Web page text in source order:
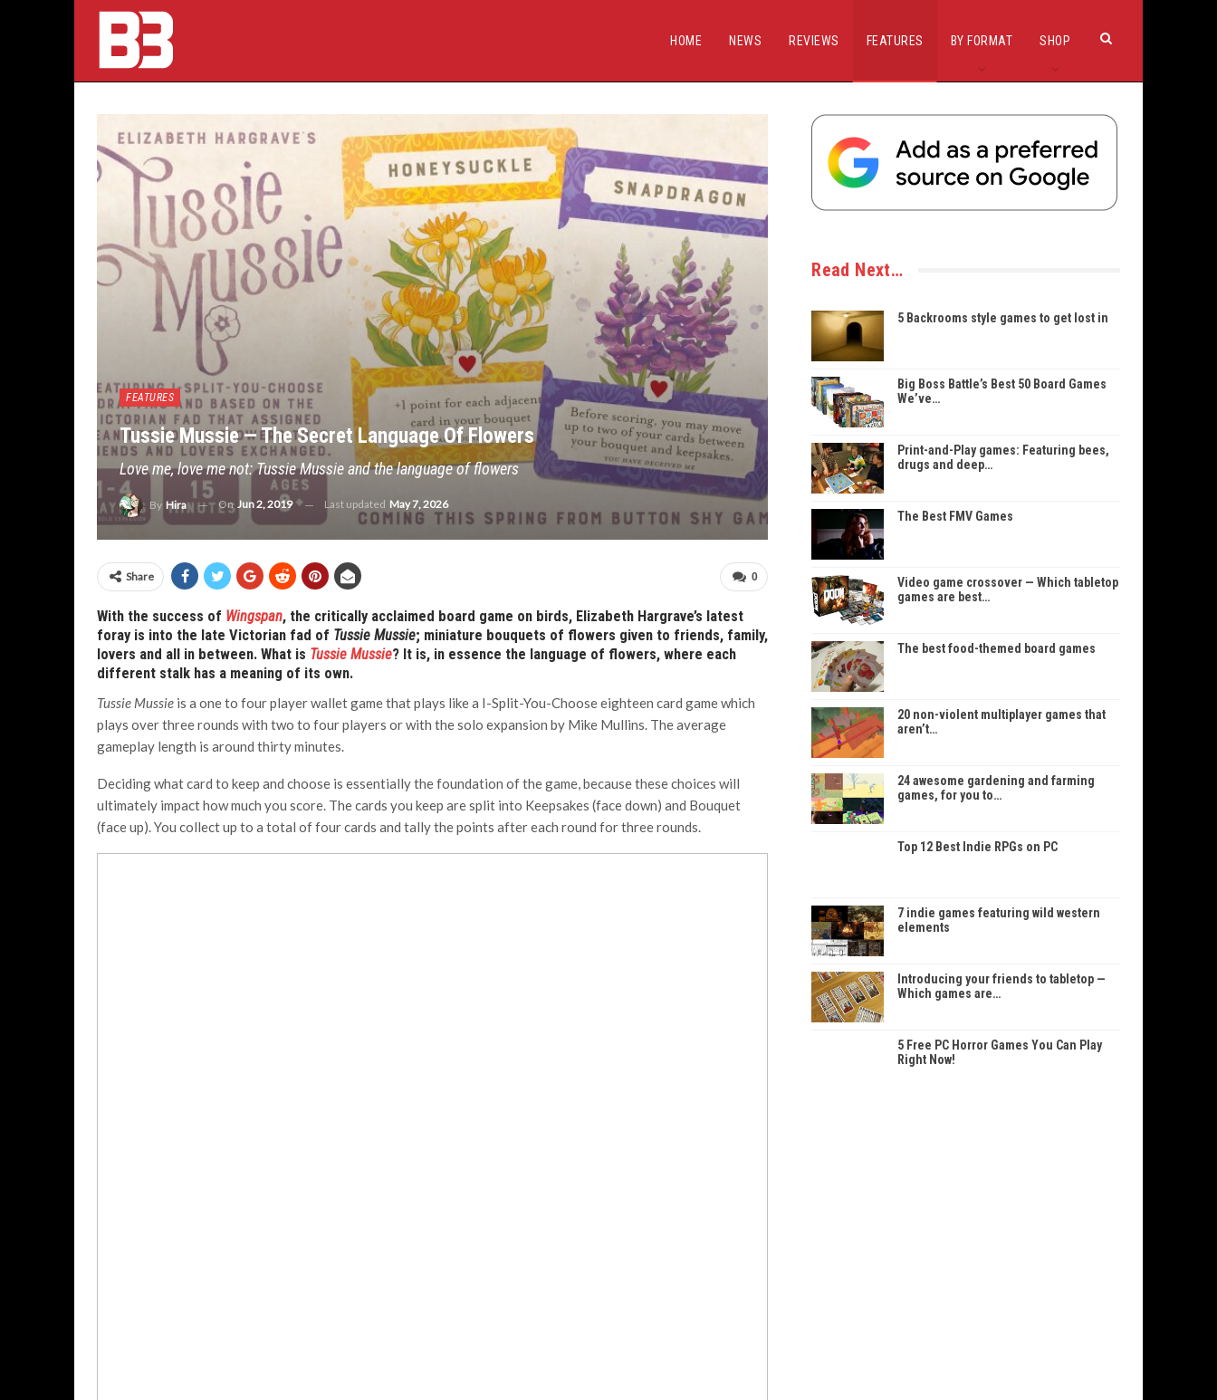
HOME NEWS REVIEWS FEATURES BY FORMAT SHOP
FEATURES
Tussie Mussie — The Secret Language Of Flowers
Love me, love me not: Tussie Mussie and the language of flowers
By Hira On Jun 2, 2019 Last updated May 7, 2026
0
Share
With the success of Wingspan, the critically acclaimed board game on birds, Elizabeth Hargrave’s latest
foray is into the late Victorian fad of Tussie Mussie; miniature bouquets of flowers given to friends, family,
lovers and all in between. What is Tussie Mussie? It is, in essence the language of flowers, where each
different stalk has a meaning of its own.
Tussie Mussie is a one to four player wallet game that plays like a I-Split-You-Choose eighteen card game which
plays over three rounds with two to four players or with the solo expansion by Mike Mullins. The average
gameplay length is around thirty minutes.
Deciding what card to keep and choose is essentially the foundation of the game, because these choices will
ultimately impact how much you score. The cards you keep are split into Keepsakes (face down) and Bouquet
(face up). You collect up to a total of four cards and tally the points after each round for three rounds.
Read Next…
5 Backrooms style games to get lost in
Big Boss Battle’s Best 50 Board Games
We’ve…
Print-and-Play games: Featuring bees,
drugs and deep…
The Best FMV Games
Video game crossover — Which tabletop
games are best…
The best food-themed board games
20 non-violent multiplayer games that
aren’t…
24 awesome gardening and farming
games, for you to…
Top 12 Best Indie RPGs on PC
7 indie games featuring wild western
elements
Introducing your friends to tabletop —
Which games are…
5 Free PC Horror Games You Can Play
Right Now!